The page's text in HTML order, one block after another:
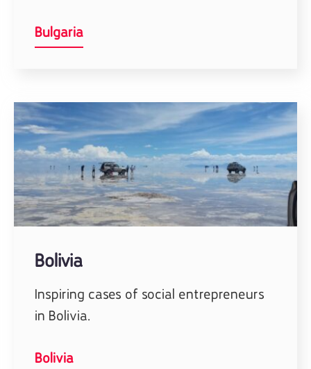
Bulgaria
Bolivia
Inspiring cases of social entrepreneurs
in Bolivia.
Bolivia